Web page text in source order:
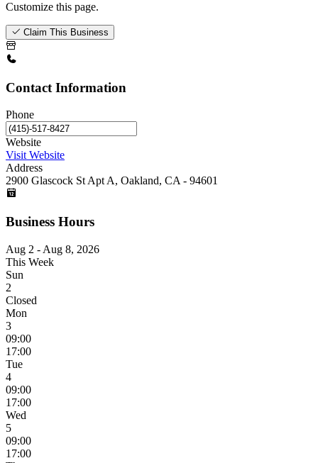
Customize this page.
Claim This Business
Contact Information
Phone
Website
Visit Website
Address
2900 Glascock St Apt A, Oakland, CA - 94601
Business Hours
Aug 2 - Aug 8, 2026
This Week
Sun
2
Closed
Mon
3
09:00
17:00
Tue
4
09:00
17:00
Wed
5
09:00
17:00